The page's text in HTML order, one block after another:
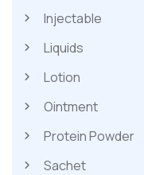
Injectable
Liquids
Lotion
Ointment
Protein Powder
Sachet